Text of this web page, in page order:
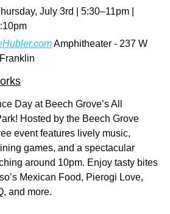
July 3rd | 5:30–11pm |
Amphitheater - 237 W
Day at Beech Grove’s All
Hosted by the Beech Grove
event features lively music,
games, and a spectacular
around 10pm. Enjoy tasty bites
Mexican Food, Pierogi Love,
and more.